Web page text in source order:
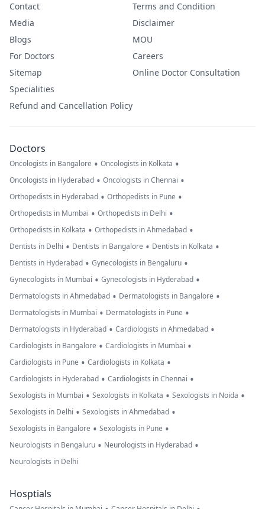
Contact
Media
Blogs
For Doctors
Sitemap
Specialities
Refund and Cancellation Policy
Terms and Condition
Disclaimer
MOU
Careers
Online Doctor Consultation
Doctors
Oncologists in Bangalore • Oncologists in Kolkata •
Oncologists in Hyderabad • Oncologists in Chennai •
Orthopedists in Hyderabad • Orthopedists in Pune •
Orthopedists in Mumbai • Orthopedists in Delhi •
Orthopedists in Kolkata • Orthopedists in Ahmedabad •
Dentists in Delhi • Dentists in Bangalore • Dentists in Kolkata •
Dentists in Hyderabad • Gynecologists in Bengaluru •
Gynecologists in Mumbai • Gynecologists in Hyderabad •
Dermatologists in Ahmedabad • Dermatologists in Bangalore •
Dermatologists in Mumbai • Dermatologists in Pune •
Dermatologists in Hyderabad • Cardiologists in Ahmedabad •
Cardiologists in Bangalore • Cardiologists in Mumbai •
Cardiologists in Pune • Cardiologists in Kolkata •
Cardiologists in Hyderabad • Cardiologists in Chennai •
Sexologists in Mumbai • Sexologists in Kolkata • Sexologists in Noida •
Sexologists in Delhi • Sexologists in Ahmedabad •
Sexologists in Bangalore • Sexologists in Pune •
Neurologists in Bengaluru • Neurologists in Hyderabad •
Neurologists in Delhi
Hosptials